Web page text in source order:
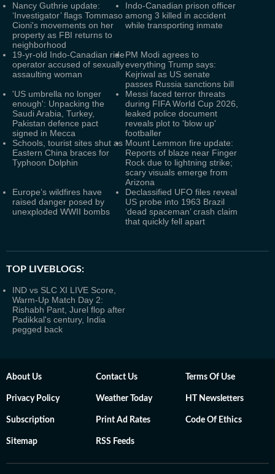
Nancy Guthrie update:
‘Investigator’ flags Tommaso
Cioni's movements on her
property as FBI returns to
neighborhood
Indo-Canadian prison officer
among 3 killed in accident
while transporting inmate
19-yr-old Indo-Canadian ride
operator accused of sexually
assaulting woman
PM Modi agrees to
everything Trump says:
Kejriwal as US senate
passes Russia sanctions bill
'US umbrella no longer
enough': Unpacking the
Saudi Arabia, Turkey,
Pakistan defence pact
signed in Mecca
Messi faced terror threats
during FIFA World Cup 2026,
leaked police document
reveals plot to 'blow up'
footballer
Schools, tourist sites shut as
Eastern China braces for
Typhoon Dolphin
Mount Lemmon fire update:
Reports of blaze near Finger
Rock due to lightning strike;
scary visuals emerge from
Arizona
Europe’s wildfires have
raised danger posed by
unexploded WWII bombs
Declassified UFO files reveal
US probe into 1963 Brazil
‘dead spaceman’ crash claim
that quickly fell apart
TOP LIVEBLOGS:
IND vs SLC XI LIVE Score,
Warm-Up Match Day 2:
Rishabh Pant, Jurel flop after
Padikkal's century, India
pegged back
About Us Contact Us Terms Of Use
Privacy Policy Weather Today HT Newsletters
Subscription Print Ad Rates Code Of Ethics
Sitemap RSS Feeds